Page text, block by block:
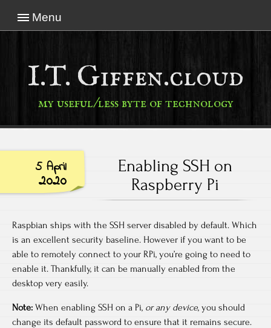
Menu
I.T. Giffen.cloud
my useful/less byte of technology
5 April
2020
Enabling SSH on
Raspberry Pi
Raspbian ships with the SSH server disabled by default. Which
is an excellent security baseline. However if you want to be
able to remotely connect to your RPi, you’re going to need to
enable it. Thankfully, it can be manually enabled from the
desktop very easily.
Note: When enabling SSH on a Pi, or any device, you should
change its default password to ensure that it remains secure.